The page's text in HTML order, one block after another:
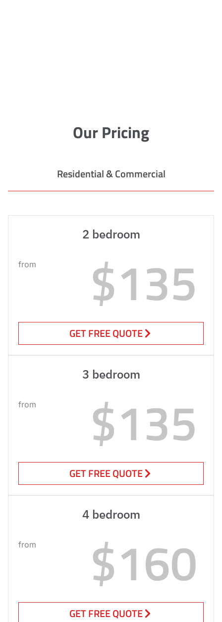
Our Pricing
Residential & Commercial
2 bedroom
from $135
GET FREE QUOTE
3 bedroom
from $135
GET FREE QUOTE
4 bedroom
from $160
GET FREE QUOTE